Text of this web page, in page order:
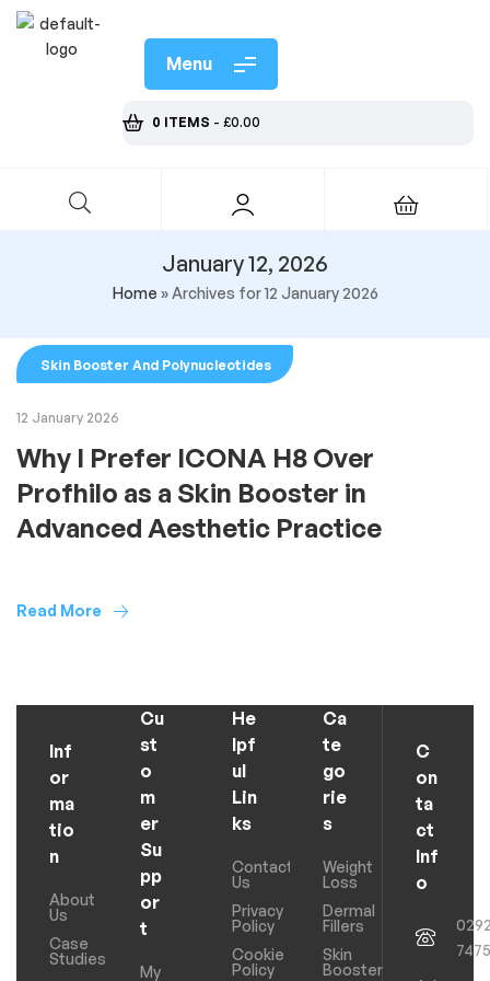
Menu
0 ITEMS - £0.00
January 12, 2026
Home »Archives for 12 January 2026
Skin Booster And Polynucleotides
12 January 2026
Why I Prefer ICONA H8 Over
Profhilo as a Skin Booster in
Advanced Aesthetic Practice
Read More
Inf
or
ma
tio
n
About
Us
Case
Studies
Cu
st
o
m
er
Su
pp
or
t
My
He
lpf
ul
Lin
ks
Contact
Us
Privacy
Policy
Cookie
Policy
Ca
te
go
rie
s
Weight
Loss
Dermal
Fillers
Skin
Boosters
C
on
ta
ct
Inf
o